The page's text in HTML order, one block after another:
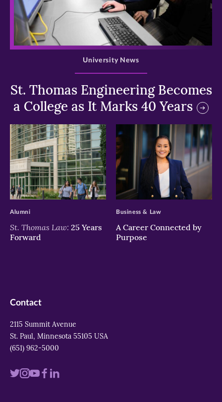
>
St. Thomas Engineering Becomes
a College as It Marks 40 Years
University News
>
St. Thomas Law: 25 Years
Forward
Alumni
>
A Career Connected by
Purpose
Business & Law
Contact
2115 Summit Avenue
St. Paul, Minnesota 55105 USA
(651) 962-5000
VisitVisitVisitVisit
Visit